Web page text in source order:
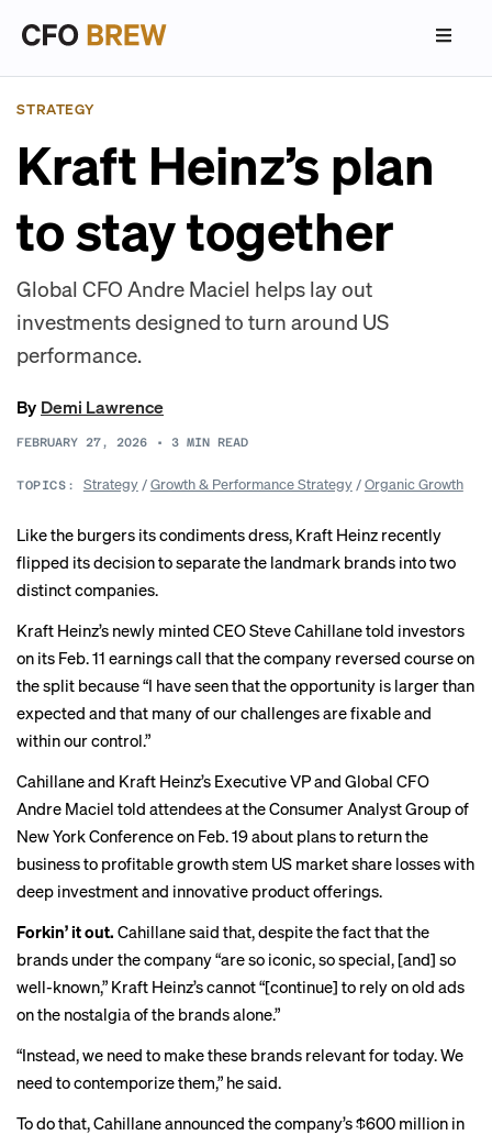
STRATEGY
Kraft Heinz’s plan
to stay together
Global CFO Andre Maciel helps lay out
investments designed to turn around US
performance.
By Demi Lawrence
FEBRUARY 27, 2026 • 3 MIN READ
TOPICS: Strategy/Growth & Performance Strategy/Organic Growth
Like the burgers its condiments dress, Kraft Heinz recently
flipped its decision to separate the landmark brands into two
distinct companies.
Kraft Heinz’s newly minted CEO Steve Cahillane told investors
on its Feb. 11 earnings call that the company reversed course on
the split because “I have seen that the opportunity is larger than
expected and that many of our challenges are fixable and
within our control.”
Cahillane and Kraft Heinz’s Executive VP and Global CFO
Andre Maciel told attendees at the Consumer Analyst Group of
New York Conference on Feb. 19 about plans to return the
business to profitable growth stem US market share losses with
deep investment and innovative product offerings.
Forkin’ it out. Cahillane said that, despite the fact that the
brands under the company “are so iconic, so special, [and] so
well-known,” Kraft Heinz’s cannot “[continue] to rely on old ads
on the nostalgia of the brands alone.”
“Instead, we need to make these brands relevant for today. We
need to contemporize them,” he said.
To do that, Cahillane announced the company’s $600 million in